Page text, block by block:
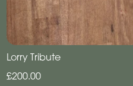
Lorry Tribute
£200.00